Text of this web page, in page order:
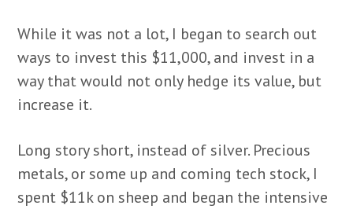
While it was not a lot, I began to search out
ways to invest this $11,000, and invest in a
way that would not only hedge its value, but
increase it.
Long story short, instead of silver. Precious
metals, or some up and coming tech stock, I
spent $11k on sheep and began the intensive